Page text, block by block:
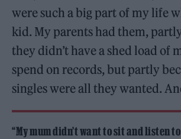
were such a big part of my life
kid. My parents had them,
they didn’t have a shed load of
spend on records, but partly
singles were all they wanted.
“My mum didn’t want to sit and listen